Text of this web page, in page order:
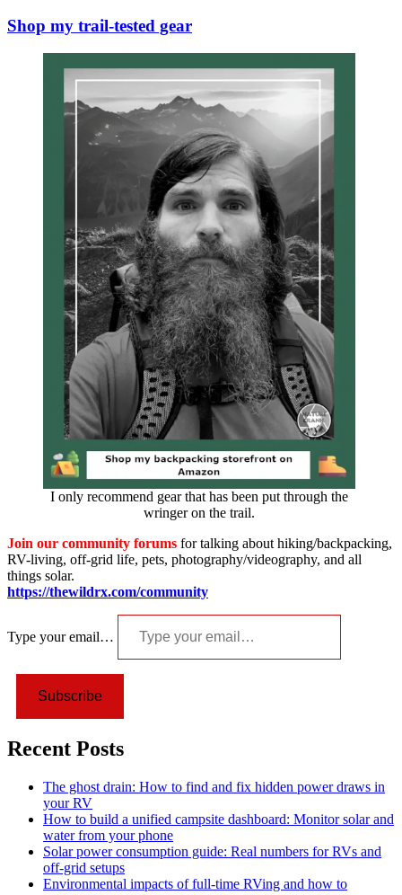
Shop my trail-tested gear
I only recommend gear that has been put through the
wringer on the trail.
Join our community forums for talking about hiking/backpacking,
RV-living, off-grid life, pets, photography/videography, and all
things solar.
https://thewildrx.com/community
Type your email…
Subscribe
Recent Posts
The ghost drain: How to find and fix hidden power draws in
your RV
How to build a unified campsite dashboard: Monitor solar and
water from your phone
Solar power consumption guide: Real numbers for RVs and
off-grid setups
Environmental impacts of full-time RVing and how to